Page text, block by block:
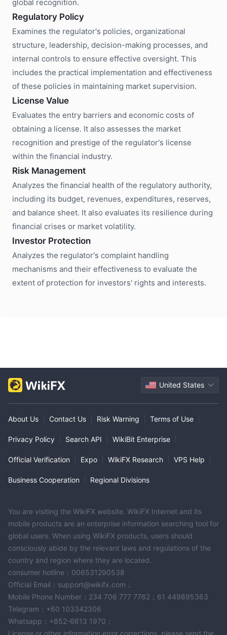
global recognition.
Regulatory Policy
Examines the regulator's policies, organizational
structure, leadership, decision-making processes, and
internal controls to ensure effective oversight. This
includes the practical implementation and effectiveness
of these policies in maintaining market supervision.
License Value
Evaluates the entry barriers and economic costs of
obtaining a license. It also assesses the market
recognition and prestige of the regulator's license
within the financial industry.
Risk Management
Analyzes the financial health of the regulatory authority,
including its budget, revenues, expenditures, reserves,
and balance sheet. It also evaluates its resilience during
financial crises or market volatility.
Investor Protection
Analyzes the regulator's complaint handling
mechanisms and their effectiveness to evaluate the
extent of protection for investors' rights and interests.
United States
About Us Contact Us Risk Warning Terms of Use
Privacy Policy Search API WikiBit Enterprise
Official Verification Expo WikiFX Research VPS Help
Business Cooperation Regional Divisions
You are visiting the WikiFX website. WikiFX Internet and its
mobile products are an enterprise information searching tool for
global users. When using WikiFX products, users should
consciously abide by the relevant laws and regulations of the
country and region where they are located.
consumer hotline：006531290538
Official Email：support@wikifx.com；
Mobile Phone Number：234 706 777 7762；61 449895363
Telegram：+60 103342306
Whatsapp：+852-6613 1970；
License or other information error corrections, please send the